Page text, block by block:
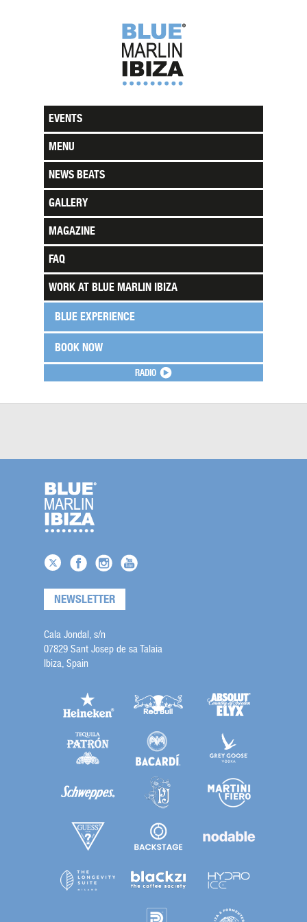
RADIO
EVENTS
MENU
NEWS BEATS
GALLERY
MAGAZINE
FAQ
WORK AT BLUE MARLIN IBIZA
BLUE EXPERIENCE
BOOK NOW
NEWSLETTER
Cala Jondal, s/n
07829 Sant Josep de sa Talaia
Ibiza, Spain